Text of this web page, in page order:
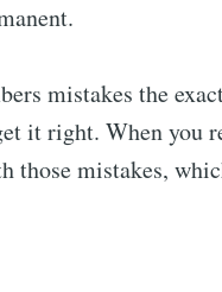
mistakes the
it right. When you
those mistakes,